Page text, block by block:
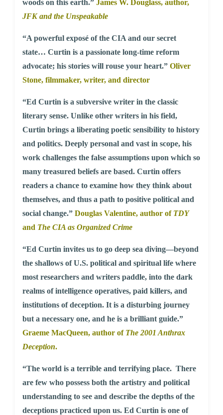
woods on this earth.” James W. Douglass, author,
JFK and the Unspeakable
“A powerful exposé of the CIA and our secret
state… Curtin is a passionate long-time reform
advocate; his stories will rouse your heart.” Oliver
Stone, filmmaker, writer, and director
“Ed Curtin is a subversive writer in the classic
literary sense. Unlike other writers in his field,
Curtin brings a liberating poetic sensibility to history
and politics. Deeply personal and vast in scope, his
work challenges the false assumptions upon which so
many treasured beliefs are based. Curtin offers
readers a chance to examine how they think about
themselves, and thus a path to positive political and
social change.” Douglas Valentine, author of TDY
and The CIA as Organized Crime
“Ed Curtin invites us to go deep sea diving—beyond
the shallows of U.S. political and spiritual life where
most researchers and writers paddle, into the dark
realms of intelligence operatives, paid killers, and
institutions of deception. It is a disturbing journey
but a necessary one, and he is a brilliant guide.”
Graeme MacQueen, author of The 2001 Anthrax
Deception.
“The world is a terrible and terrifying place. There
are few who possess both the artistry and political
understanding to see and describe the depths of the
deceptions practiced upon us. Ed Curtin is one of